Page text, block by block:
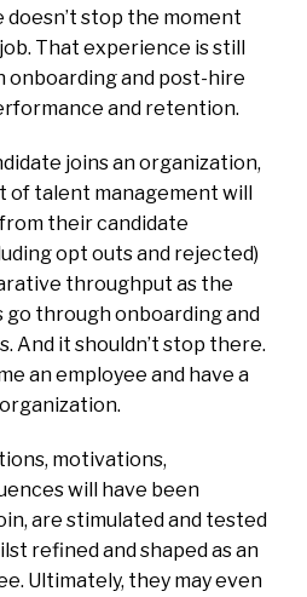
stop the moment
That experience is still
onboarding and post-hire
and retention.
joins an organization,
talent management will
their candidate
opt outs and rejected)
throughput as the
go through onboarding and
And it shouldn’t stop there.
an employee and have a
motivations,
will have been
are stimulated and tested
refined and shaped as an
Ultimately, they may even